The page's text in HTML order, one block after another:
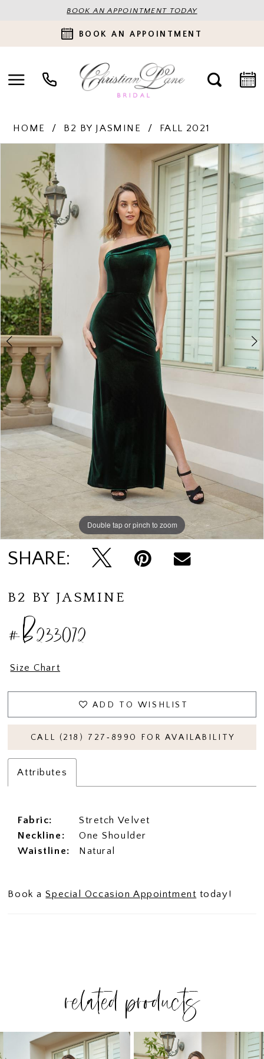
BOOK AN APPOINTMENT TODAY
BOOK AN APPOINTMENT
HOME B2 BY JASMINE FALL 2021
Products
Carousel
PAUSE AUTOPLAY
PREVIOUS SLIDE
NEXT SLIDE
1
2
Double tap or pinch to zoom
Double tap or pinch to zoom
Double tap or pinch to zoom
SHARE:
B2 BY JASMINE
#B233072
Size Chart
ADD TO WISHLIST
CALL (218) 727‑8990 FOR AVAILABILITY
Attributes
Fabric:
Stretch Velvet
Neckline:
One Shoulder
Waistline:
Natural
Book aSpecial Occasion Appointment today!
related products
Related
Products
to
AUTOPLAY
SLIDE
SLIDE